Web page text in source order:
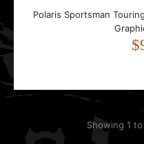
Polaris Sportsman
Showing 1